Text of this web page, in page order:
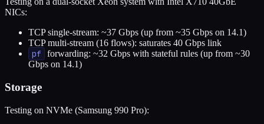
NICs:
TCP single-stream: ~37 Gbps (up from ~35 Gbps on 14.1)
TCP multi-stream (16 flows): saturates 40 Gbps link
pf
forwarding: ~32 Gbps with stateful rules (up from ~30
Gbps on 14.1)
Storage
Testing on NVMe (Samsung 990 Pro):